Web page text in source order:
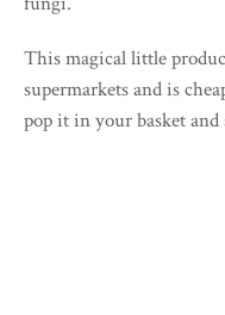
This magical little
supermarkets and is
pop it in your basket